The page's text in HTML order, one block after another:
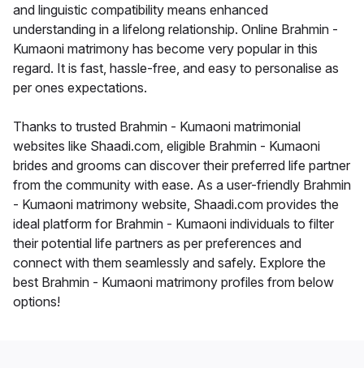
and linguistic compatibility means enhanced
understanding in a lifelong relationship. Online Brahmin -
Kumaoni matrimony has become very popular in this
regard. It is fast, hassle-free, and easy to personalise as
per ones expectations.
Thanks to trusted Brahmin - Kumaoni matrimonial
websites like Shaadi.com, eligible Brahmin - Kumaoni
brides and grooms can discover their preferred life partner
from the community with ease. As a user-friendly Brahmin
- Kumaoni matrimony website, Shaadi.com provides the
ideal platform for Brahmin - Kumaoni individuals to filter
their potential life partners as per preferences and
connect with them seamlessly and safely. Explore the
best Brahmin - Kumaoni matrimony profiles from below
options!